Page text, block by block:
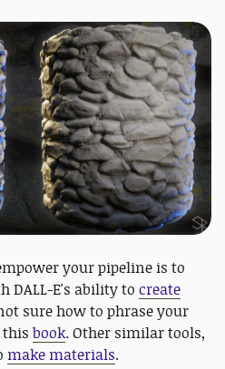
your pipeline is to
DALL-E's ability to create
sure how to phrase your
this book. Other similar tools,
make materials.